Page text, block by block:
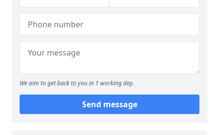
We aim to get back to you in 1 working day.
Send message